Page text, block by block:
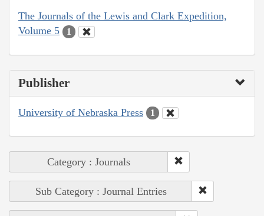
The Journals of the Lewis and Clark Expedition,
Volume 5
1
Publisher
University of Nebraska Press 1
Category : Journals
Sub Category : Journal Entries